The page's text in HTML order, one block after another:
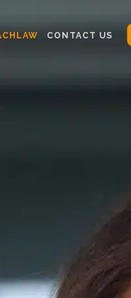
CONTACT US